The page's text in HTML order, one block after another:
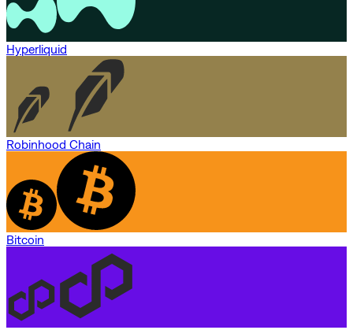
Hyperliquid
Robinhood Chain
Bitcoin